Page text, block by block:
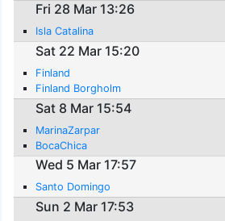
Fri 28 Mar 13:26
Isla Catalina
Sat 22 Mar 15:20
Finland
Finland Borgholm
Sat 8 Mar 15:54
MarinaZarpar
BocaChica
Wed 5 Mar 17:57
Santo Domingo
Sun 2 Mar 17:53